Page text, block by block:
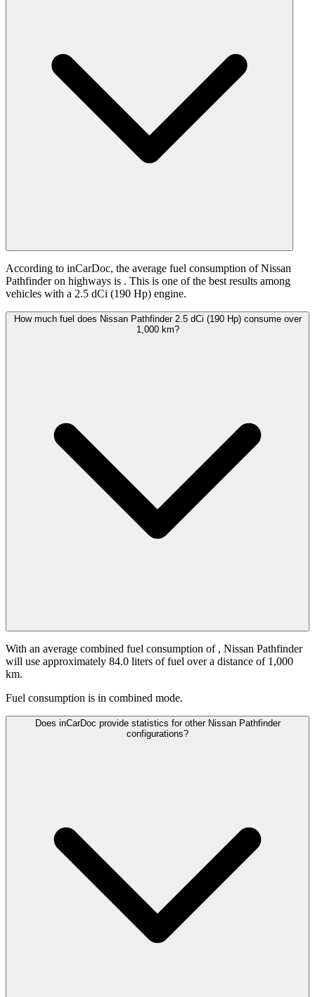
According to inCarDoc, the average fuel consumption of Nissan
Pathfinder on highways is . This is one of the best results among
vehicles with a 2.5 dCi (190 Hp) engine.
How much fuel does Nissan Pathfinder 2.5 dCi (190 Hp) consume over
1,000 km?
With an average combined fuel consumption of , Nissan Pathfinder
will use approximately 84.0 liters of fuel over a distance of 1,000
km.
Fuel consumption is in combined mode.
Does inCarDoc provide statistics for other Nissan Pathfinder
configurations?